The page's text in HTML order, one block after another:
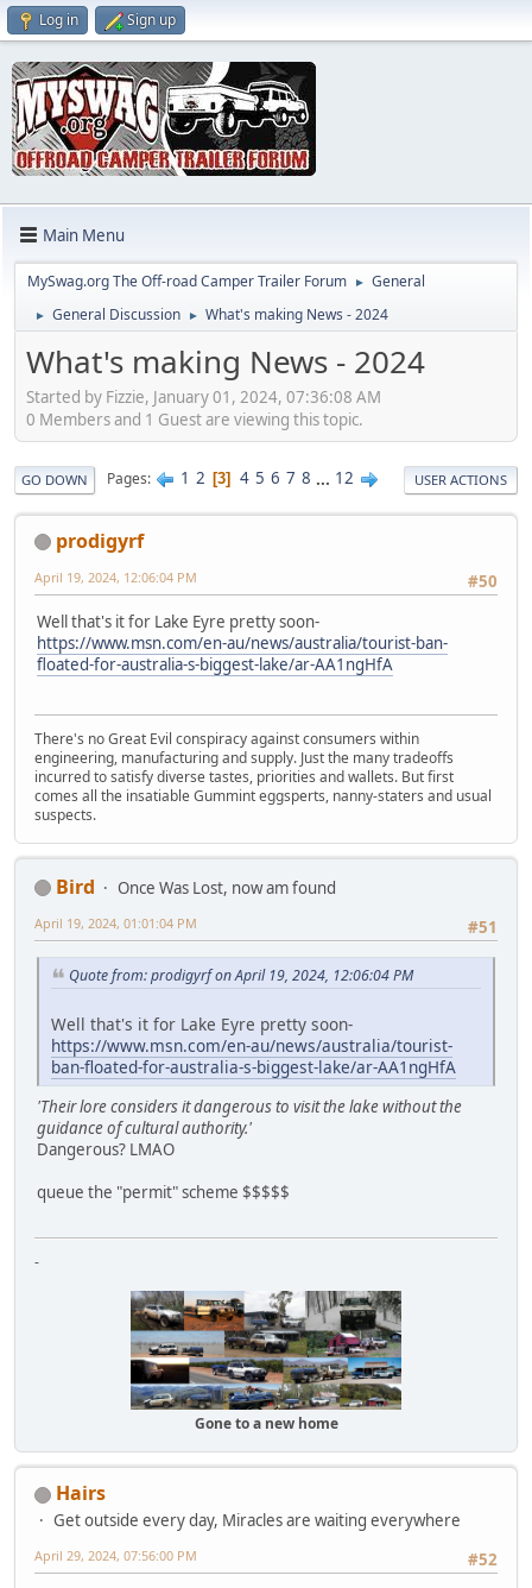
Log in Sign up
Main Menu
MySwag.org The Off-road Camper Trailer Forum ► General
► General Discussion ► What's making News - 2024
What's making News - 2024
Started by Fizzie, January 01, 2024, 07:36:08 AM
0 Members and 1 Guest are viewing this topic.
GO DOWN Pages 1 2 3 4 5 6 7 8 ... 12 USER ACTIONS
prodigyrf
#50
April 19, 2024, 12:06:04 PM
Well that's it for Lake Eyre pretty soon-
https://www.msn.com/en-au/news/australia/tourist-ban-
floated-for-australia-s-biggest-lake/ar-AA1ngHfA
There's no Great Evil conspiracy against consumers within
engineering, manufacturing and supply. Just the many tradeoffs
incurred to satisfy diverse tastes, priorities and wallets. But first
comes all the insatiable Gummint eggsperts, nanny-staters and usual
suspects.
Bird
Once Was Lost, now am found
#51
April 19, 2024, 01:01:04 PM
Quote from: prodigyrf on April 19, 2024, 12:06:04 PM
Well that's it for Lake Eyre pretty soon-
https://www.msn.com/en-au/news/australia/tourist-
ban-floated-for-australia-s-biggest-lake/ar-AA1ngHfA
'Their lore considers it dangerous to visit the lake without the
guidance of cultural authority.'
Dangerous? LMAO
queue the "permit" scheme $$$$$
-
Gone to a new home
Hairs
Get outside every day, Miracles are waiting everywhere
#52
April 29, 2024, 07:56:00 PM